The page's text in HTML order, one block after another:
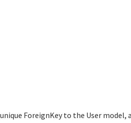
ForeignKey to the User model,